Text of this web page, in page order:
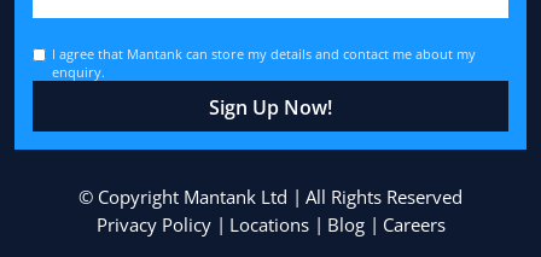
I agree that Mantank can store my details and contact me about my
enquiry.
© Copyright Mantank Ltd
All Rights Reserved
Privacy Policy
Locations Blog Careers